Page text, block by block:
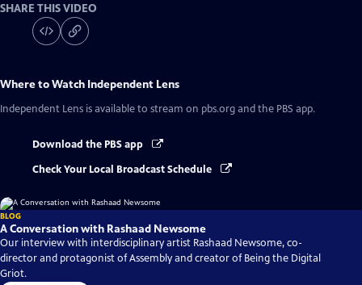
SHARE THIS VIDEO
Where to Watch Independent Lens
Independent Lens is available to stream on pbs.org and the PBS app.
Download the PBS app
Check Your Local Broadcast Schedule
BLOG
A Conversation with Rashaad Newsome
Our interview with interdisciplinary artist Rashaad Newsome, co-
director and protagonist of Assembly and creator of Being the Digital
Griot.